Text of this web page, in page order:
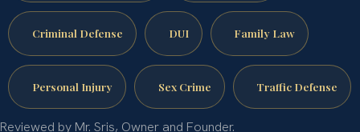
Criminal Defense DUI Family Law
Personal Injury Sex Crime Traffic Defense
Reviewed by Mr. Sris, Owner and Founder.